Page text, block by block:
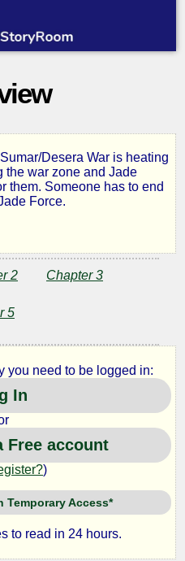
Desera War is heating
the war zone and Jade
them. Someone has to end
Force.
2 Chapter 3
5
you need to be logged in:
In
Free account
)
Temporary Access*
to read in 24 hours.